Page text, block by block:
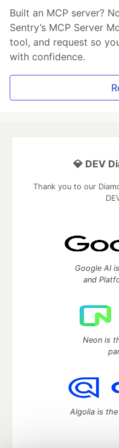
Built an MCP server?
Sentry’s MCP Server
tool, and request so
with confidence.
💎 DEV
Thank you to our
Google AI
and
Neon is
Algolia is